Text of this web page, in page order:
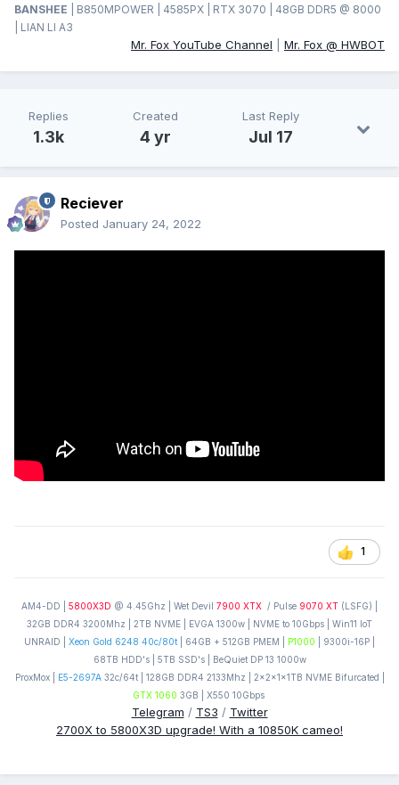
BANSHEE
| B850MPOWER | 4585PX | RTX 3070 | 48GB DDR5 @ 8000
| LIAN LI A3
Mr. Fox YouTube Channel Mr. Fox @ HWBOT
Replies
1.3k
Created
4 yr
Last Reply
Jul 17
Reciever
Posted January 24, 2022
1
AM4-DD | 5800X3D @ 4.45Ghz | Wet Devil 7900 XTX / Pulse 9070 XT (LSFG) |
32GB DDR4 3200Mhz | 2TB NVME | EVGA 1300w | NVME to 10Gbps | Win11 IoT
UNRAID | Xeon Gold 6248 40c/80t | 64GB + 512GB PMEM | P1000 | 9300i-16P |
68TB HDD's | 5TB SSD's | BeQuiet DP 13 1000w
ProxMox |
E5-2697A32c/64t | 128GB DDR4 2133Mhz | 2x2x1x1TB NVME Bifurcated |
GTX 1060 3GB | X550 10Gbps
Telegram / TS3 / Twitter
2700X to 5800X3D upgrade! With a 10850K cameo!